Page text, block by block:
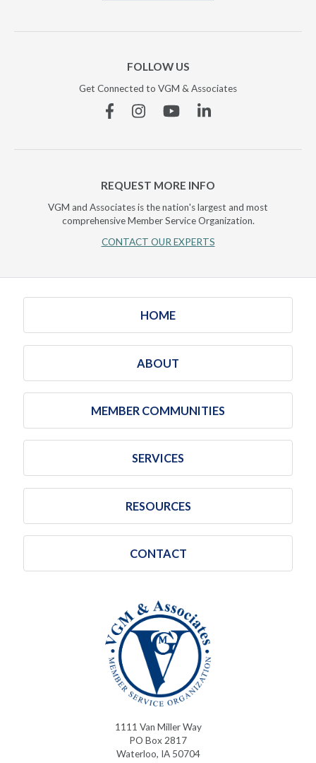
FOLLOW US
Get Connected to VGM & Associates
FacebookInstagramYouTubeLinkedin
REQUEST MORE INFO
VGM and Associates is the nation's largest and most
comprehensive Member Service Organization.
CONTACT OUR EXPERTS
HOME
ABOUT
MEMBER COMMUNITIES
SERVICES
RESOURCES
CONTACT
1111 Van Miller Way
PO Box 2817
Waterloo, IA 50704